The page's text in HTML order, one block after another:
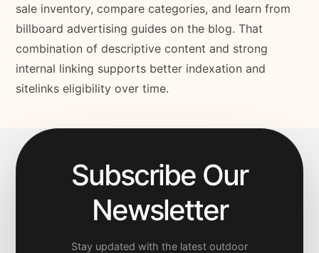
sale inventory, compare categories, and learn from
billboard advertising guides on the blog. That
combination of descriptive content and strong
internal linking supports better indexation and
sitelinks eligibility over time.
Subscribe Our
Newsletter
Stay updated with the latest outdoor